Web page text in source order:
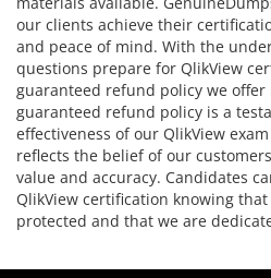
our clients achieve their
and peace of mind. With the
questions prepare for QlikView
guaranteed refund policy we offer
guaranteed refund policy is a
effectiveness of our QlikView
reflects the belief of our
value and accuracy. Candidates
QlikView certification knowing
protected and that we are